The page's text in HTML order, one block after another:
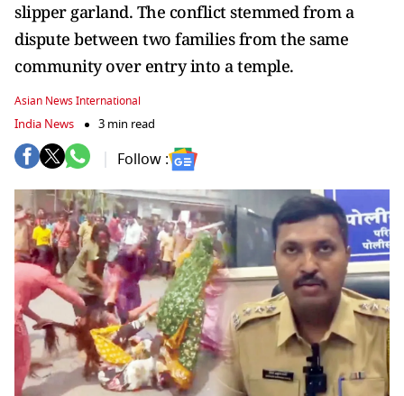
slipper garland. The conflict stemmed from a
dispute between two families from the same
community over entry into a temple.
Asian News International
India News 3 min read
Follow :